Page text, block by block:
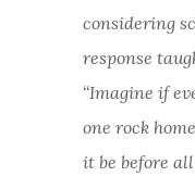
considering
response
“Imagine if
one rock
it be before